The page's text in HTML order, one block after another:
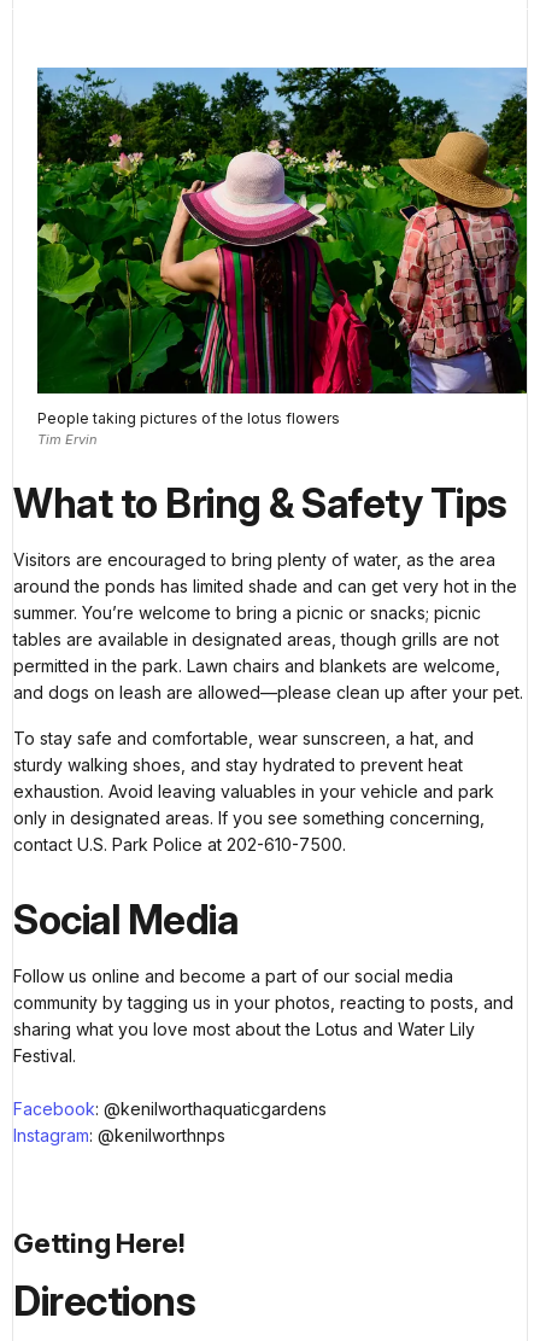
People taking pictures of the lotus flowers
Tim Ervin
What to Bring & Safety Tips
Visitors are encouraged to bring plenty of water, as the area
around the ponds has limited shade and can get very hot in the
summer. You’re welcome to bring a picnic or snacks; picnic
tables are available in designated areas, though grills are not
permitted in the park. Lawn chairs and blankets are welcome,
and dogs on leash are allowed—please clean up after your pet.
To stay safe and comfortable, wear sunscreen, a hat, and
sturdy walking shoes, and stay hydrated to prevent heat
exhaustion. Avoid leaving valuables in your vehicle and park
only in designated areas. If you see something concerning,
contact U.S. Park Police at 202-610-7500.
Social Media
Follow us online and become a part of our social media
community by tagging us in your photos, reacting to posts, and
sharing what you love most about the Lotus and Water Lily
Festival.
Facebook: @kenilworthaquaticgardens
Instagram: @kenilworthnps
Getting Here!
Directions